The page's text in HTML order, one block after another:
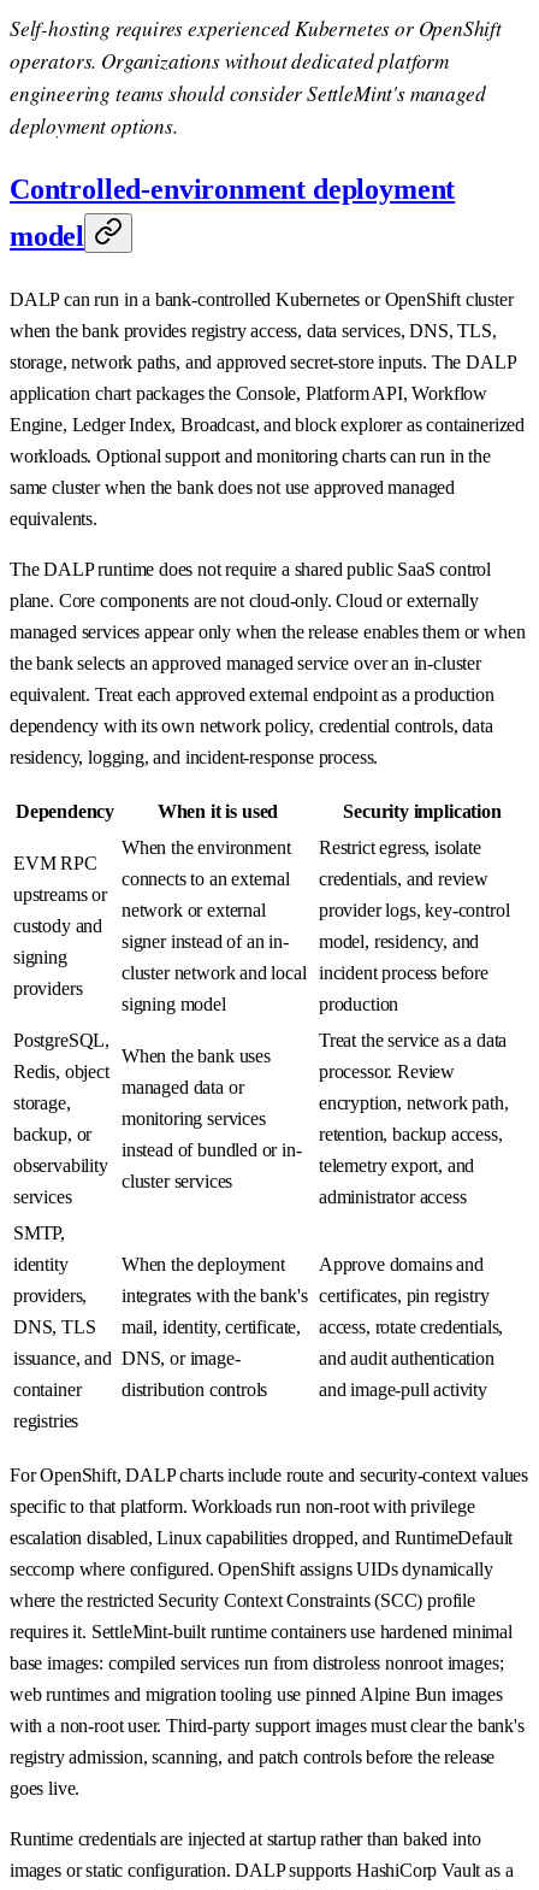
Self-hosting requires experienced Kubernetes or OpenShift
operators. Organizations without dedicated platform
engineering teams should consider SettleMint's managed
deployment options.
Controlled-environment deployment
model
DALP can run in a bank-controlled Kubernetes or OpenShift cluster
when the bank provides registry access, data services, DNS, TLS,
storage, network paths, and approved secret-store inputs. The DALP
application chart packages the Console, Platform API, Workflow
Engine, Ledger Index, Broadcast, and block explorer as containerized
workloads. Optional support and monitoring charts can run in the
same cluster when the bank does not use approved managed
equivalents.
The DALP runtime does not require a shared public SaaS control
plane. Core components are not cloud-only. Cloud or externally
managed services appear only when the release enables them or when
the bank selects an approved managed service over an in-cluster
equivalent. Treat each approved external endpoint as a production
dependency with its own network policy, credential controls, data
residency, logging, and incident-response process.
Dependency When it is used Security implication
EVM RPC
upstreams or
custody and
signing
providers
When the environment
connects to an external
network or external
signer instead of an in-
cluster network and local
signing model
Restrict egress, isolate
credentials, and review
provider logs, key-control
model, residency, and
incident process before
production
PostgreSQL,
Redis, object
storage,
backup, or
observability
services
When the bank uses
managed data or
monitoring services
instead of bundled or in-
cluster services
Treat the service as a data
processor. Review
encryption, network path,
retention, backup access,
telemetry export, and
administrator access
SMTP,
identity
providers,
DNS, TLS
issuance, and
container
registries
When the deployment
integrates with the bank's
mail, identity, certificate,
DNS, or image-
distribution controls
Approve domains and
certificates, pin registry
access, rotate credentials,
and audit authentication
and image-pull activity
For OpenShift, DALP charts include route and security-context values
specific to that platform. Workloads run non-root with privilege
escalation disabled, Linux capabilities dropped, and RuntimeDefault
seccomp where configured. OpenShift assigns UIDs dynamically
where the restricted Security Context Constraints (SCC) profile
requires it. SettleMint-built runtime containers use hardened minimal
base images: compiled services run from distroless nonroot images;
web runtimes and migration tooling use pinned Alpine Bun images
with a non-root user. Third-party support images must clear the bank's
registry admission, scanning, and patch controls before the release
goes live.
Runtime credentials are injected at startup rather than baked into
images or static configuration. DALP supports HashiCorp Vault as a